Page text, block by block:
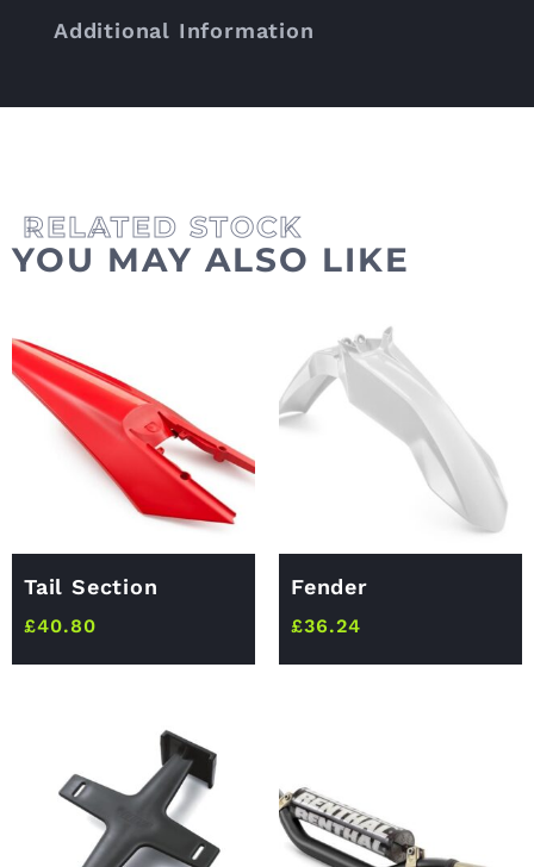
Additional Information
YOU MAY ALSO LIKE
Tail Section
£40.80
Fender
£36.24